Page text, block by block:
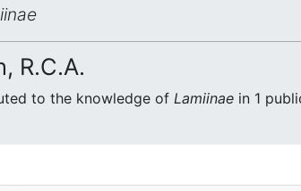
R.C.A.
to the knowledge of Lamiinae in 1